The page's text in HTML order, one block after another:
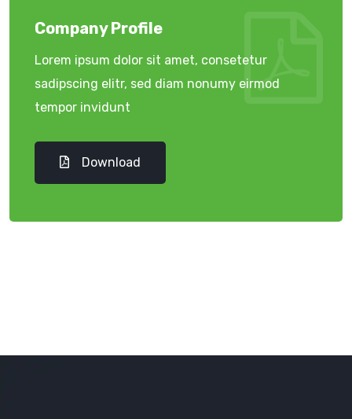
Company Profile
Lorem ipsum dolor sit amet, consetetur
sadipscing elitr, sed diam nonumy eirmod
tempor invidunt
Download